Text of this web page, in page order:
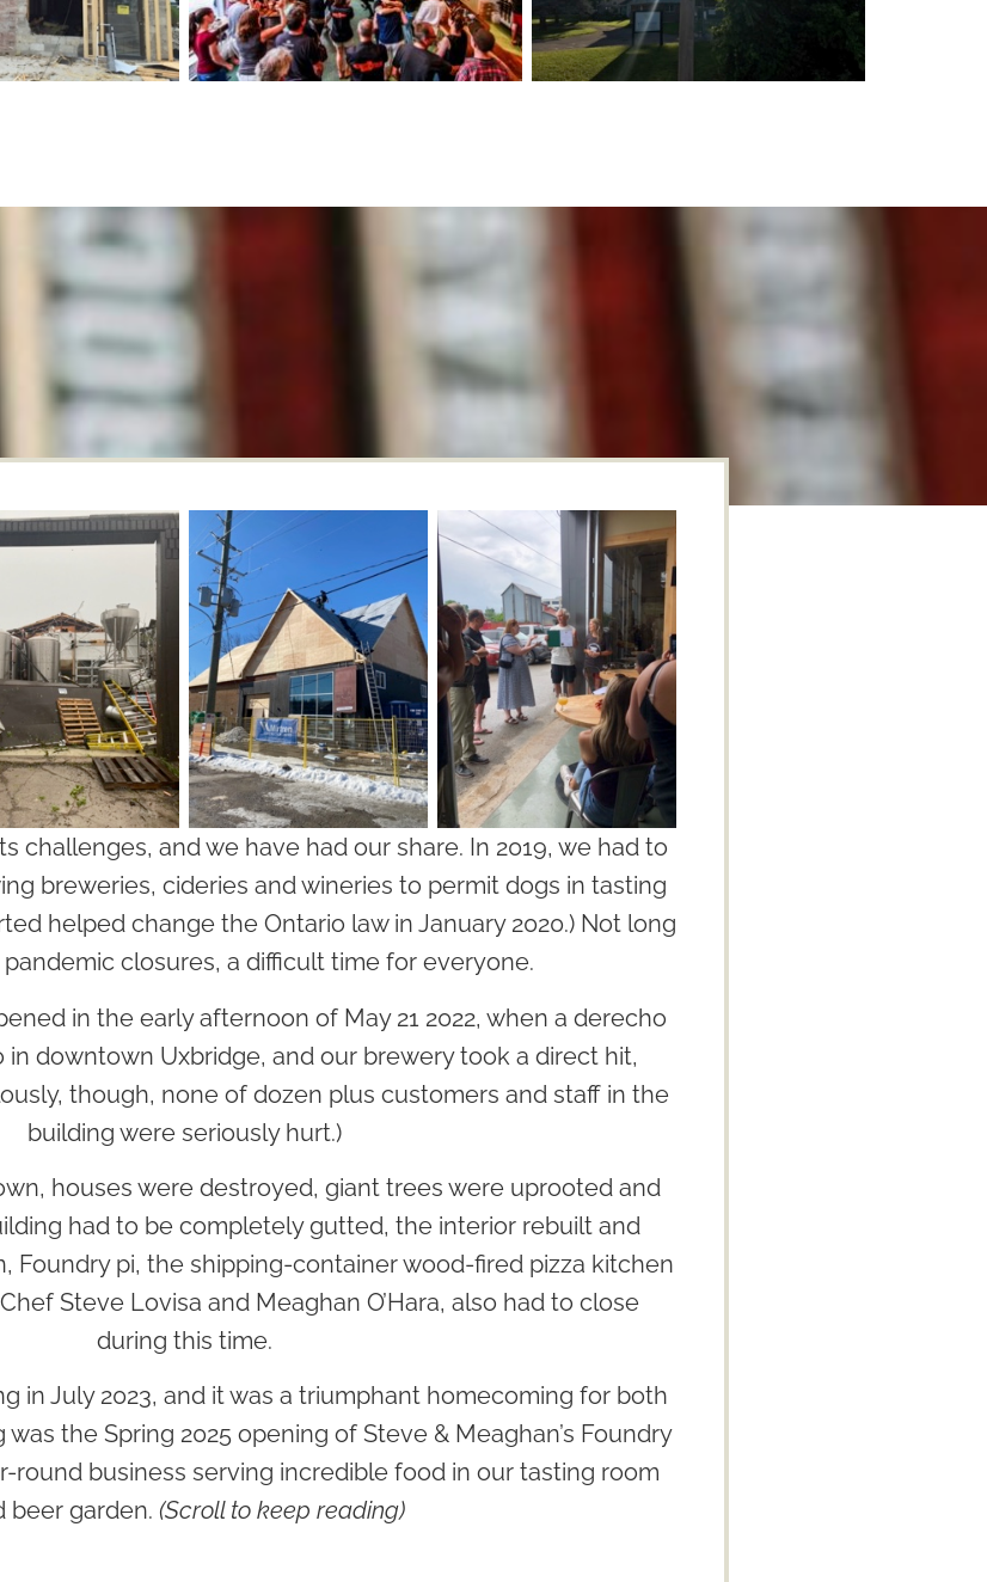
challenges, and we have had our share. In 2019, we had to
breweries, cideries and wineries to permit dogs in tasting
helped change the Ontario law in January 2020.) Not long
closures, a difficult time for everyone.
in the early afternoon of May 21 2022, when a derecho
in downtown Uxbridge, and our brewery took a direct hit,
though, none of dozen plus customers and staff in the
building were seriously hurt.)
houses were destroyed, giant trees were uprooted and
had to be completely gutted, the interior rebuilt and
Foundry pi, the shipping-container wood-fired pizza kitchen
Steve Lovisa and Meaghan O’Hara, also had to close
during this time.
in July 2023, and it was a triumphant homecoming for both
the Spring 2025 opening of Steve & Meaghan’s Foundry
round business serving incredible food in our tasting room
beer garden. (Scroll to keep reading)